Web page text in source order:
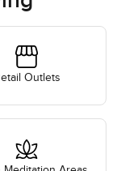
Outlets